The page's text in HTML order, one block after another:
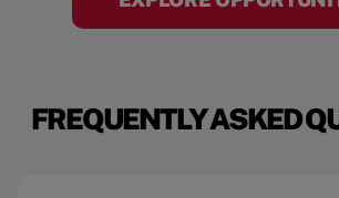
FREQUENTLY ASKED